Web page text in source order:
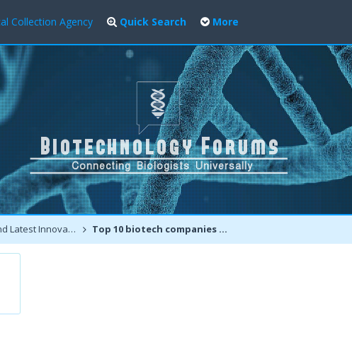
Collection Agency Quick Search More
Innovations Top 10 biotech companies and Top 100 biotechnology places for jobs